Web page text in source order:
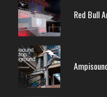
Red Bull